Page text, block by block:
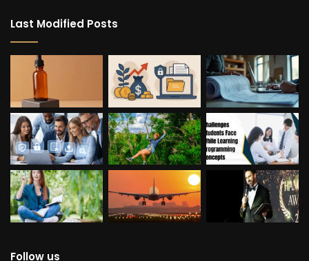
Last Modified Posts
Follow us